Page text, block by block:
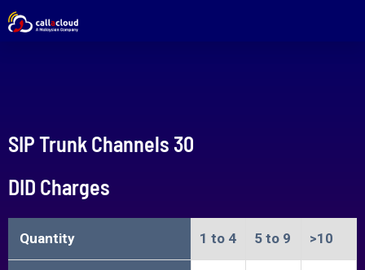
SIP Trunk Channels 30
DID Charges
Quantity 1 to 4​ 5 to 9​ >10​​